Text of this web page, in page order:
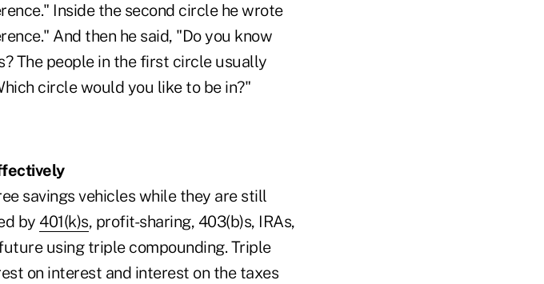
Inside the second circle he wrote
And then he said, "Do you know
The people in the first circle usually
circle would you like to be in?"
savings vehicles while they are still
by 401(k)s, profit-sharing, 403(b)s, IRAs,
using triple compounding. Triple
on interest and interest on the taxes